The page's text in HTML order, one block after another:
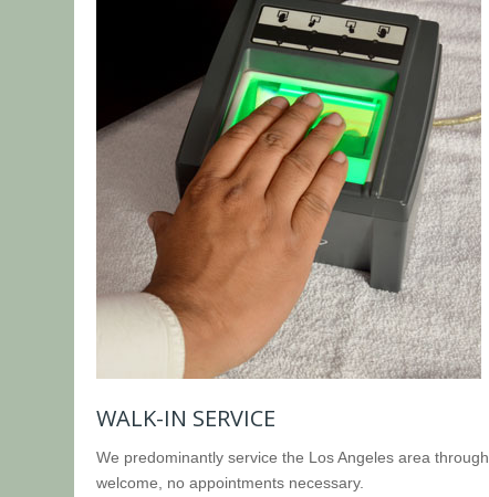
WALK-IN SERVICE
We predominantly service the Los Angeles area through
welcome, no appointments necessary.